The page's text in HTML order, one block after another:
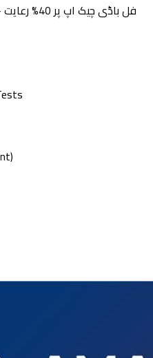
فل باڈی چیک اپ پر 40% رعایت — ڈاکٹر کے مفت معائنے کے ساتھ